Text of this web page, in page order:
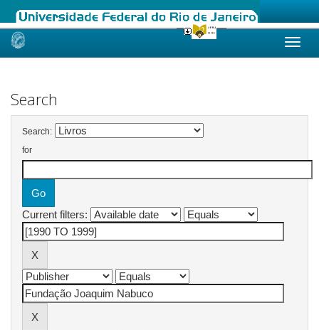
Skip
Search
Search:
for
Current filters: